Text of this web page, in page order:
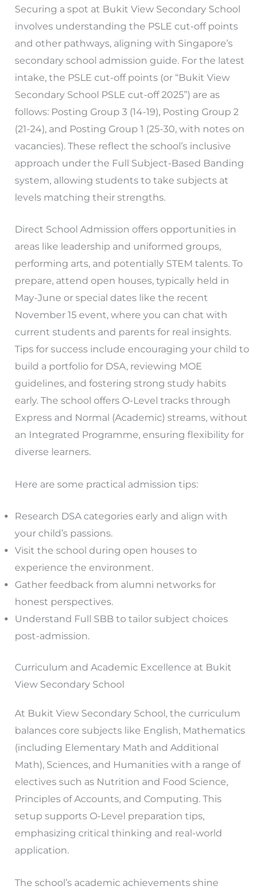
Securing a spot at Bukit View Secondary School
involves understanding the PSLE cut-off points
and other pathways, aligning with Singapore’s
secondary school admission guide. For the latest
intake, the PSLE cut-off points (or “Bukit View
Secondary School PSLE cut-off 2025”) are as
follows: Posting Group 3 (14-19), Posting Group 2
(21-24), and Posting Group 1 (25-30, with notes on
vacancies). These reflect the school’s inclusive
approach under the Full Subject-Based Banding
system, allowing students to take subjects at
levels matching their strengths.
Direct School Admission offers opportunities in
areas like leadership and uniformed groups,
performing arts, and potentially STEM talents. To
prepare, attend open houses, typically held in
May-June or special dates like the recent
November 15 event, where you can chat with
current students and parents for real insights.
Tips for success include encouraging your child to
build a portfolio for DSA, reviewing MOE
guidelines, and fostering strong study habits
early. The school offers O-Level tracks through
Express and Normal (Academic) streams, without
an Integrated Programme, ensuring flexibility for
diverse learners.
Here are some practical admission tips:
Research DSA categories early and align with
your child’s passions.
Visit the school during open houses to
experience the environment.
Gather feedback from alumni networks for
honest perspectives.
Understand Full SBB to tailor subject choices
post-admission.
Curriculum and Academic Excellence at Bukit
View Secondary School
At Bukit View Secondary School, the curriculum
balances core subjects like English, Mathematics
(including Elementary Math and Additional
Math), Sciences, and Humanities with a range of
electives such as Nutrition and Food Science,
Principles of Accounts, and Computing. This
setup supports O-Level preparation tips,
emphasizing critical thinking and real-world
application.
The school’s academic achievements shine